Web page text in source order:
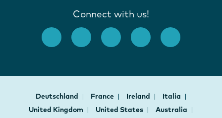
Connect with us!
Deutschland France Ireland
Italia
United Kingdom
United States
Australia